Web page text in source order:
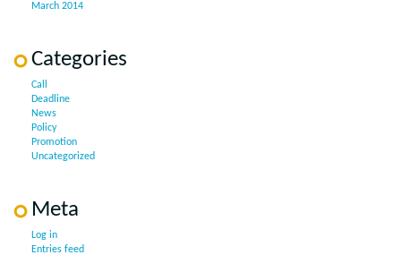
March 2014
Categories
Call
Deadline
News
Policy
Promotion
Uncategorized
Meta
Log in
Entries feed